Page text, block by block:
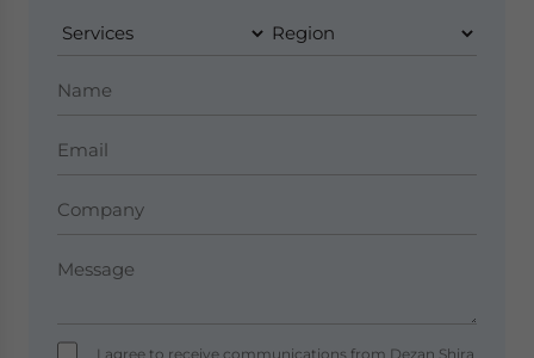
I agree to receive communications from Dezan Shira